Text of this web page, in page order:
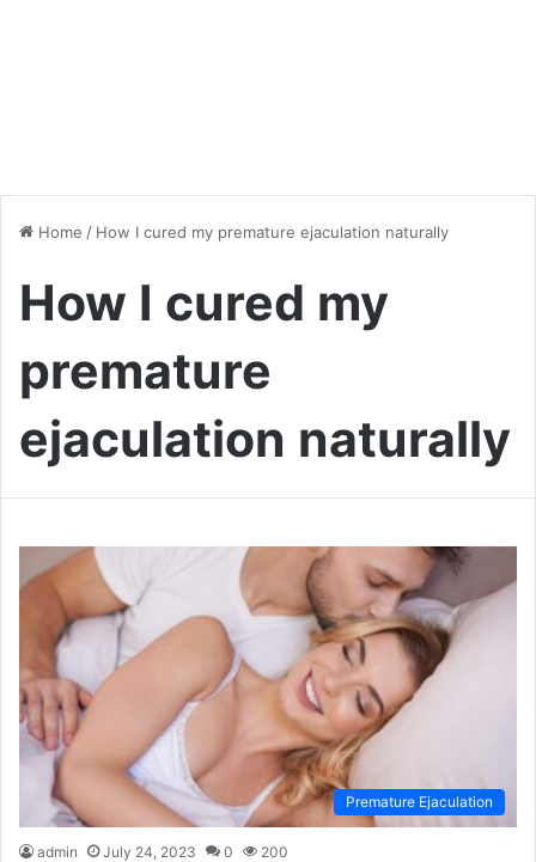
Home / How I cured my premature ejaculation naturally
How I cured my
premature
ejaculation naturally
Premature Ejaculation
admin July 24, 2023 0 200